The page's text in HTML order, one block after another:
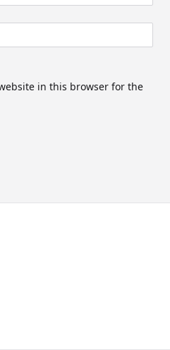
in this browser for the